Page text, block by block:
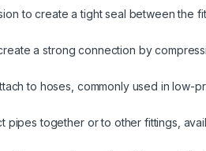
to create a tight seal between the
a strong connection by
to hoses, commonly used in low-
together or to other fittings,